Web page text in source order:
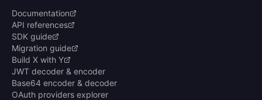
Documentation
API references
SDK guide
Migration guide
Build X with Y
JWT decoder & encoder
Base64 encoder & decoder
OAuth providers explorer